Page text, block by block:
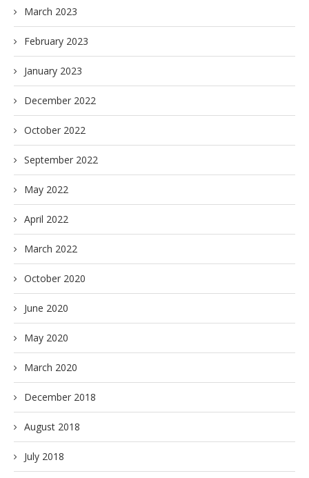
March 2023
February 2023
January 2023
December 2022
October 2022
September 2022
May 2022
April 2022
March 2022
October 2020
June 2020
May 2020
March 2020
December 2018
August 2018
July 2018